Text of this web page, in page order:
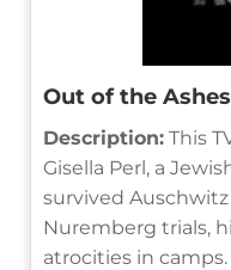
Out of the
Description: This
Gisella Perl, a
survived
Nuremberg trials,
atrocities in camps.